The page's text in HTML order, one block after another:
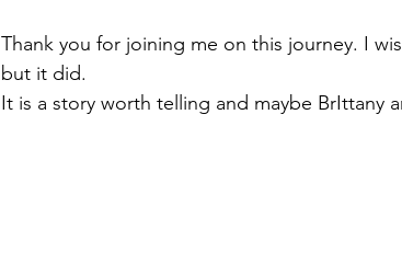
Thank you for joining me on this journey. I
but it did.
It is a story worth telling and maybe BrIttany